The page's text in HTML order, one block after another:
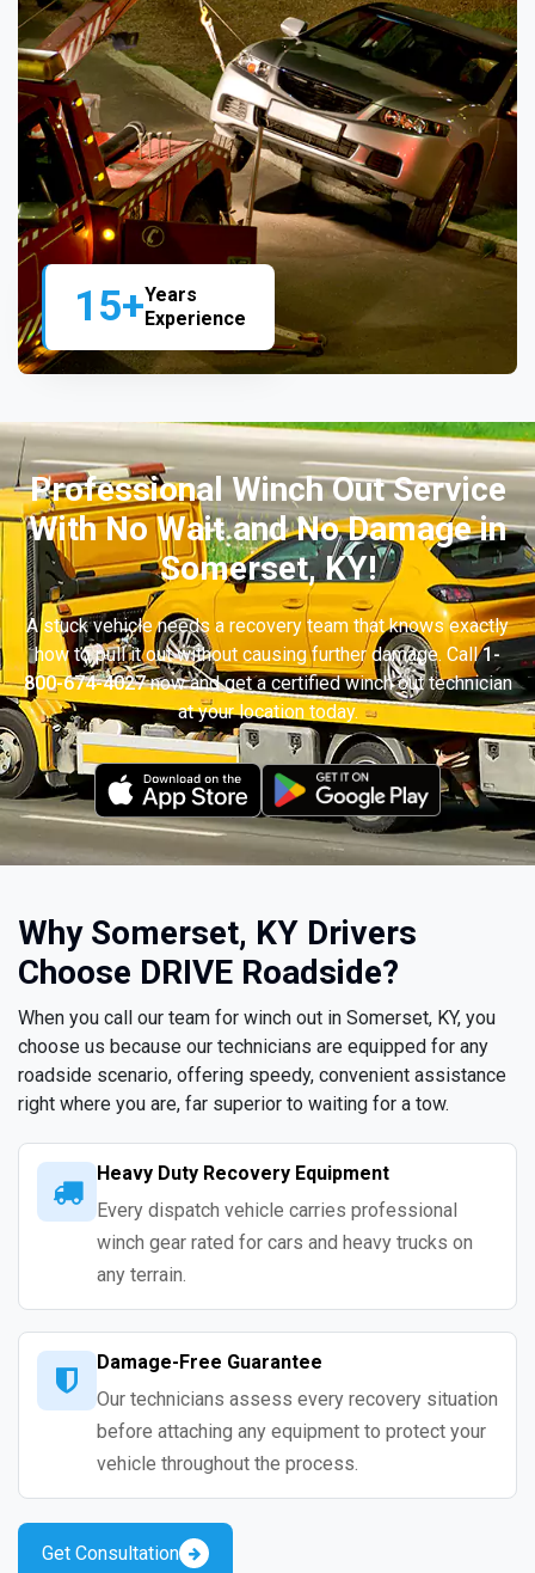
15+Years
Experience
Professional Winch Out Service
With No Wait and No Damage in
Somerset, KY!
A stuck vehicle needs a recovery team that knows exactly
how to pull it out without causing further damage. Call1-
800-674-4027now and get a certified winch out technician
at your location today.
Why Somerset, KY Drivers
Choose DRIVE Roadside?
When you call our team for winch out in Somerset, KY, you
choose us because our technicians are equipped for any
roadside scenario, offering speedy, convenient assistance
right where you are, far superior to waiting for a tow.
Heavy Duty Recovery Equipment
Every dispatch vehicle carries professional
winch gear rated for cars and heavy trucks on
any terrain.
Damage-Free Guarantee
Our technicians assess every recovery situation
before attaching any equipment to protect your
vehicle throughout the process.
Get Consultation